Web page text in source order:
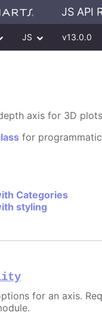
JS API
JS v13.0.0
axis for 3D
for
Categories
styling
for an axis.